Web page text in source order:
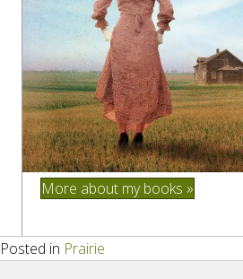
More about my books »
Posted in Prairie